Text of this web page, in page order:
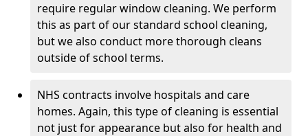
require regular window cleaning. We perform
this as part of our standard school cleaning,
but we also conduct more thorough cleans
outside of school terms.
NHS contracts involve hospitals and care
homes. Again, this type of cleaning is essential
not just for appearance but also for health and